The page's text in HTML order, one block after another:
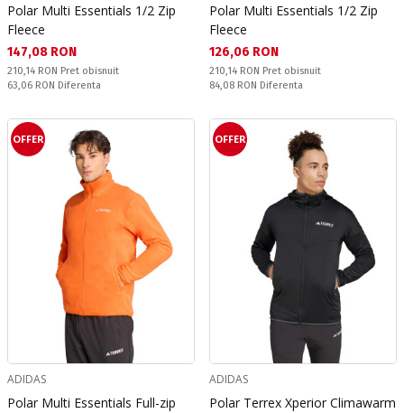
Polar Multi Essentials 1/2 Zip
Fleece
Текуща цена:
147,08 RON
Pret obisnuit:
210,14 RON Pret obisnuit
Спестявате:
63,06 RON Diferenta
Polar Multi Essentials 1/2 Zip
Fleece
Текуща цена:
126,06 RON
Pret obisnuit:
210,14 RON Pret obisnuit
Спестявате:
84,08 RON Diferenta
OFFER
ADIDAS
Polar Multi Essentials Full-zip
OFFER
ADIDAS
Polar Terrex Xperior Climawarm